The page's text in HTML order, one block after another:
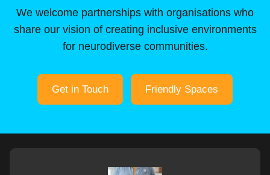
We welcome partnerships with organisations who
share our vision of creating inclusive environments
for neurodiverse communities.
Get in Touch Friendly Spaces